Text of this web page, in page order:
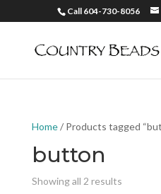
Call 604-730-8056
Home/ Products tagged
button
Showing all 2 results